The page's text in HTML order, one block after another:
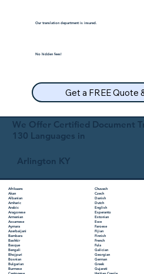
Our translation department is insured.
No hidden fees!
Get a FREE Quote
We Offer Certified Document
130 Languages in
Arlington KY
Afrikaans
Akan
Albanian
Amharic
Arabic
Aragonese
Armenian
Assamese
Aymara
Azerbaijani
Bambara
Bashkir
Basque
Bengali
Bhojpuri
Bosnian
Bulgarian
Burmese
Chuvash
Czech
Danish
Dutch
English
Esperanto
Estonian
Ewe
Faroese
Fijian
Finnish
French
Fula
Galician
Georgian
German
Greek
Gujarati